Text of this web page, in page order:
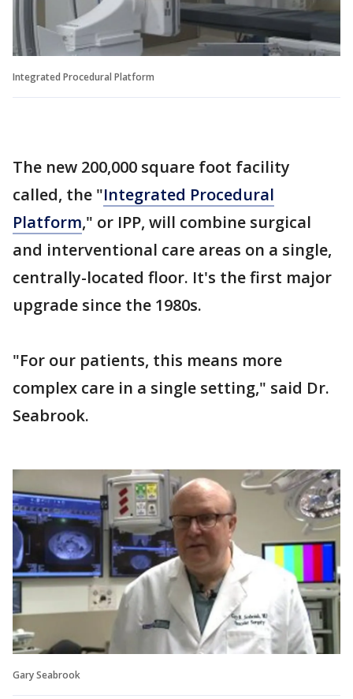
Integrated Procedural Platform
The new 200,000 square foot facility
called, the "Integrated Procedural
Platform," or IPP, will combine surgical
and interventional care areas on a single,
centrally-located floor. It's the first major
upgrade since the 1980s.
"For our patients, this means more
complex care in a single setting," said Dr.
Seabrook.
Gary Seabrook